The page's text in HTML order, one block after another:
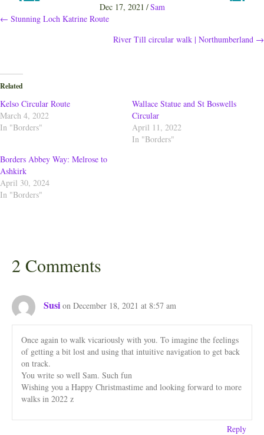
Dec 17, 2021 /Sam
Posts
← Stunning Loch Katrine Route
River Till circular walk | Northumberland →
Related
Kelso Circular Route
March 4, 2022
In "Borders"
Wallace Statue and St Boswells
Circular
April 11, 2022
In "Borders"
Borders Abbey Way: Melrose to
Ashkirk
April 30, 2024
In "Borders"
2 Comments
Susi on December 18, 2021 at 8:57 am
Once again to walk vicariously with you. To imagine the feelings
of getting a bit lost and using that intuitive navigation to get back
on track.
You write so well Sam. Such fun
Wishing you a Happy Christmastime and looking forward to more
walks in 2022 z
Reply